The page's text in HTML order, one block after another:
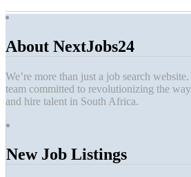
About NextJobs24
We’re more than just a job search website.
team committed to revolutionizing the
and hire talent in South Africa.
New Job Listings